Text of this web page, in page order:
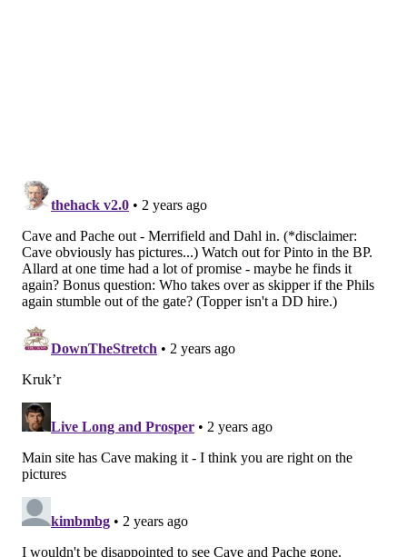
Like us on Facebook:
EVAN MACY
PhillyVoice Staff
evan@phillyvoice.com
READ MORE